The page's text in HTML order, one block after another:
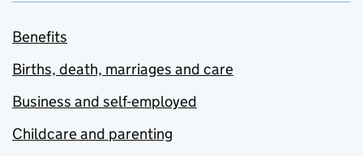
Benefits
Births, death, marriages and care
Business and self-employed
Childcare and parenting